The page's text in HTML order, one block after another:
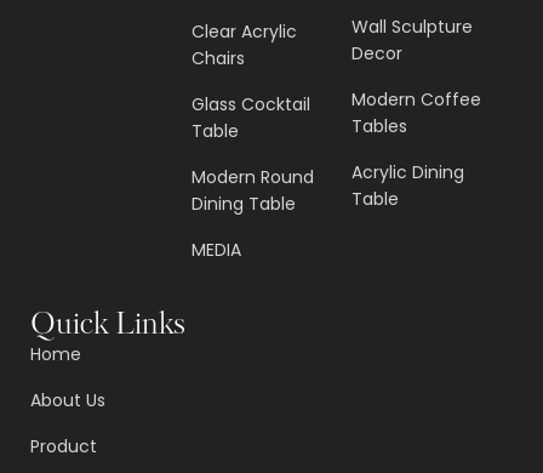
Clear Acrylic
Chairs
Glass Cocktail
Table
Modern Round
Dining Table
MEDIA
Wall Sculpture
Decor
Modern Coffee
Tables
Acrylic Dining
Table
Quick Links
Home
About Us
Product